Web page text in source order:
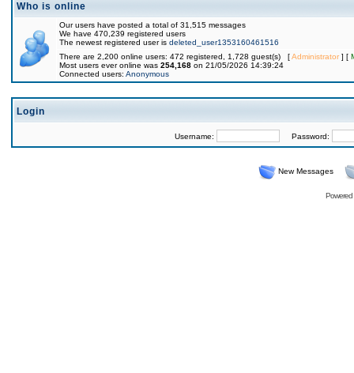
Who is online
Our users have posted a total of 31,515 messages
We have 470,239 registered users
The newest registered user is deleted_user1353160461516
There are 2,200 online users: 472 registered, 1,728 guest(s) [Administrator] [
Most users ever online was 254,168 on 21/05/2026 14:39:24
Connected users: Anonymous
Login
Username: Password:
New Messages